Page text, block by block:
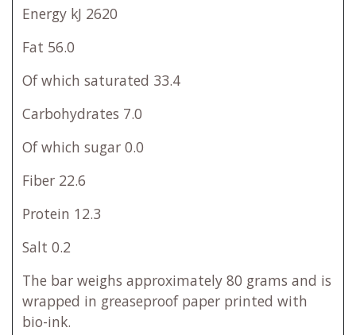
Energy kJ 2620
Fat 56.0
Of which saturated 33.4
Carbohydrates 7.0
Of which sugar 0.0
Fiber 22.6
Protein 12.3
Salt 0.2
The bar weighs approximately 80 grams and is
wrapped in greaseproof paper printed with
bio-ink.